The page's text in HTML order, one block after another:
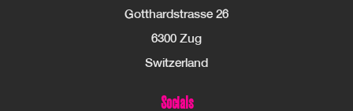
Gotthardstrasse 26
6300 Zug
Switzerland
Socials